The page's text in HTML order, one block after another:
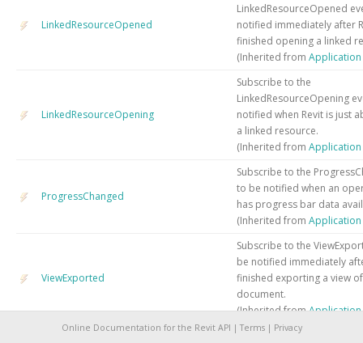
LinkedResourceOpened
LinkedResourceOpened
notified immediately after
finished opening a linked
(Inherited from Application
LinkedResourceOpening
Subscribe to the
LinkedResourceOpening
notified when Revit is just
a linked resource.
(Inherited from Application
ProgressChanged
Subscribe to the
to be notified when an
has progress bar data
(Inherited from Application
ViewExported
Subscribe to the
be notified immediately
finished exporting a view
document.
(Inherited fromApplication
Subscribe to the
Online Documentation for the Revit API | Terms| Privacy